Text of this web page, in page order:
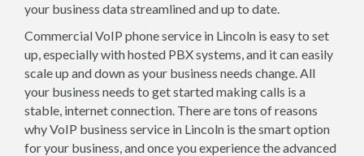
your business data streamlined and up to date.
Commercial VoIP phone service in Lincoln is easy to set
up, especially with hosted PBX systems, and it can easily
scale up and down as your business needs change. All
your business needs to get started making calls is a
stable, internet connection. There are tons of reasons
why VoIP business service in Lincoln is the smart option
for your business, and once you experience the advanced